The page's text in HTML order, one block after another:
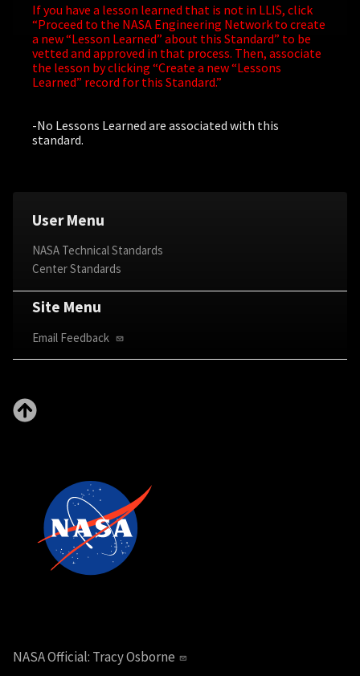
User Menu
NASA Technical Standards
Center Standards
Site Menu
Email Feedback
If you have a lesson learned that is not in LLIS, click
“Proceed to the NASA Engineering Network to create
a new “Lesson Learned” about this Standard” to be
vetted and approved in that process. Then, associate
the lesson by clicking “Create a new “Lessons
Learned” record for this Standard.”
-No Lessons Learned are associated with this
standard.
NASA Official: Tracy Osborne